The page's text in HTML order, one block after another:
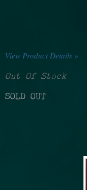
View Product Details »
Out Of Stock
SOLD OUT